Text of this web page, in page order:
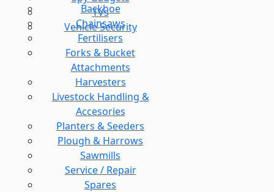
TVs
Vehicle Security
Backhoe
Chainsaws
Fertilisers
Forks & Bucket
Attachments
Harvesters
Livestock Handling &
Accesories
Planters & Seeders
Plough & Harrows
Sawmills
Service / Repair
Spares